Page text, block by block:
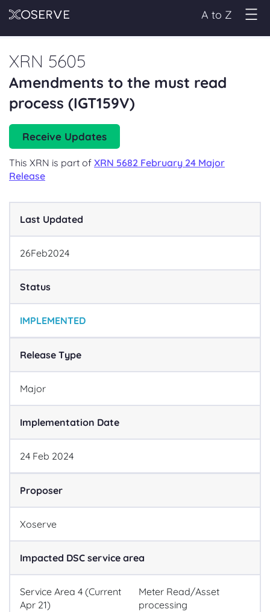
A to Z
XRN 5605
Amendments to the must read
process (IGT159V)
Receive Updates
This XRN is part of XRN 5682 February 24 Major
Release
Last Updated
26Feb2024
Status
IMPLEMENTED
Release Type
Major
Implementation Date
24 Feb 2024
Proposer
Xoserve
Impacted DSC service area
Service Area 4 (Current
Apr 21)
Meter Read/Asset
processing